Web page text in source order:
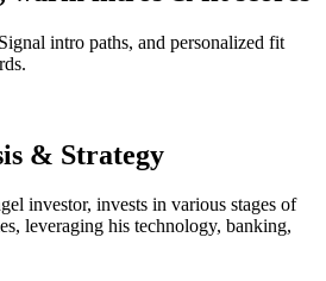
intro paths, and personalized fit
.
& Strategy
investor, invests in various stages of
leveraging his technology, banking,